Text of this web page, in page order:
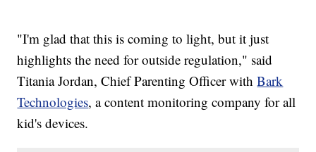
"I'm glad that this is coming to light, but it just
highlights the need for outside regulation," said
Titania Jordan, Chief Parenting Officer withBark
Technologies, a content monitoring company for all
kid's devices.